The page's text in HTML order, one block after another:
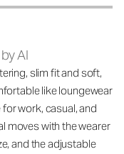
AI
slim fit and soft,
like loungewear
work, casual, and
moves with the wearer
and the adjustable